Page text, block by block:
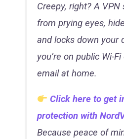
Creepy, right? A VPN
from prying eyes,
and locks down your
you’re on public Wi-
email at home.
Click here to get
protection with
Because peace of